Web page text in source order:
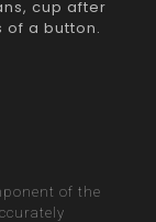
cup after
of a button.
of the